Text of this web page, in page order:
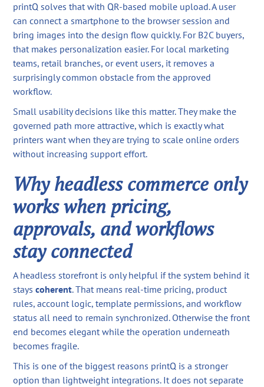
printQ solves that with QR-based mobile upload. A user
can connect a smartphone to the browser session and
bring images into the design flow quickly. For B2C buyers,
that makes personalization easier. For local marketing
teams, retail branches, or event users, it removes a
surprisingly common obstacle from the approved
workflow.
Small usability decisions like this matter. They make the
governed path more attractive, which is exactly what
printers want when they are trying to scale online orders
without increasing support effort.
Why headless commerce only
works when pricing,
approvals, and workflows
stay connected
A headless storefront is only helpful if the system behind it
stayscoherent. That means real-time pricing, product
rules, account logic, template permissions, and workflow
status all need to remain synchronized. Otherwise the front
end becomes elegant while the operation underneath
becomes fragile.
This is one of the biggest reasons printQ is a stronger
option than lightweight integrations. It does not separate